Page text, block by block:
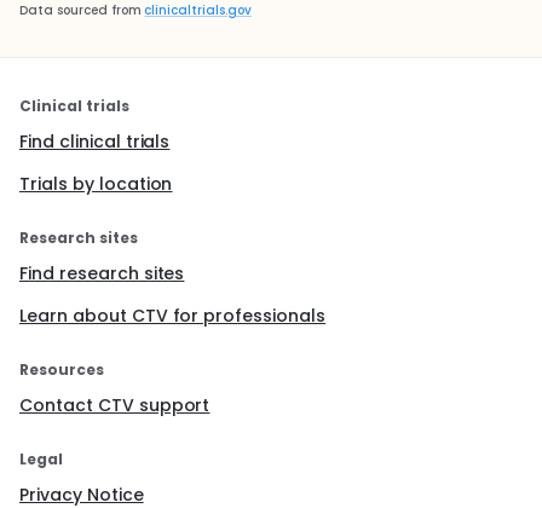
Data sourced from clinicaltrials.gov
Clinical trials
Find clinical trials
Trials by location
Research sites
Find research sites
Learn about CTV for professionals
Resources
Contact CTV support
Legal
Privacy Notice